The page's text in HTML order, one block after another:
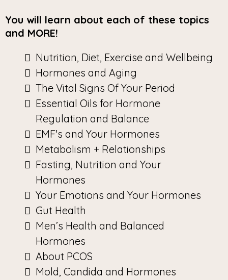
You will learn about each of these topics
and MORE!
Nutrition, Diet, Exercise and Wellbeing
Hormones and Aging
The Vital Signs Of Your Period
Essential Oils for Hormone
Regulation and Balance
EMF's and Your Hormones
Metabolism + Relationships
Fasting, Nutrition and Your
Hormones
Your Emotions and Your Hormones
Gut Health
Men’s Health and Balanced
Hormones
About PCOS
Mold, Candida and Hormones